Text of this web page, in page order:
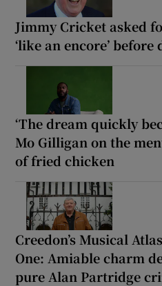
Jimmy Cricket asked
‘like an encore’ before
‘The dream quickly
Mo Gilligan on the
of fried chicken
Creedon’s Musical
One: Amiable charm
pure Alan Partridge